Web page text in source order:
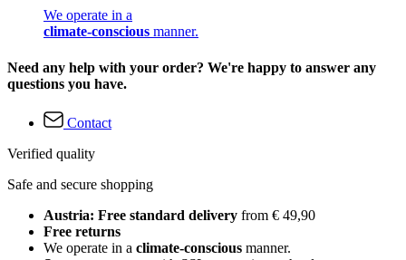
We operate in a
climate-conscious manner.
Need any help with your order? We're happy to answer any
questions you have.
Contact
Verified quality
Safe and secure shopping
Austria: Free standard delivery from € 49,90
Free returns
We operate in a climate-conscious manner.